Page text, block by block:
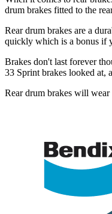
drum brakes fitted to the
Rear drum brakes are a
quickly which is a bonus if
Brakes don't last forever
33 Sprint brakes looked at,
Rear drum brakes will